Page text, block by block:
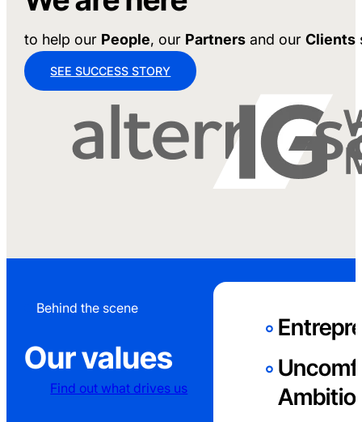
to help our People, our Partners and ourClients
SEE SUCCESS STORY
Behind the scene
Our values
Find out what drives us